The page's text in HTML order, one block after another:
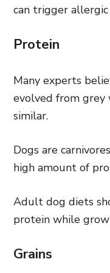
can trigger allergic
Protein
Many experts
evolved from grey
similar.
Dogs are
high amount of
Adult dog diets
protein while
Grains